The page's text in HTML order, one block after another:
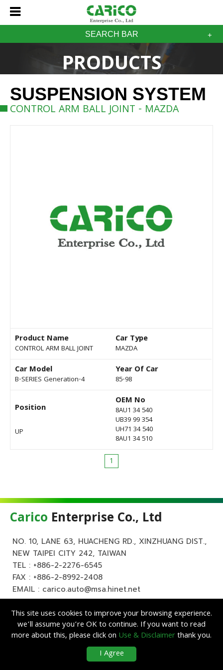
SEARCH BAR
PRODUCTS
SUSPENSION SYSTEM
CONTROL ARM BALL JOINT - MAZDA
Product Name
CONTROL ARM BALL JOINT
Car Type
MAZDA
Car Model
B-SERIES Generation-4
Year Of Car
85-98
Position
UP
OEM No
8AU1 34 540
UB39 99 354
UH71 34 540
8AU1 34 510
1
Carico Enterprise Co., Ltd
NO. 10, LANE 63, HUACHENG RD., XINZHUANG DIST.,
NEW TAIPEI CITY 242, TAIWAN
TEL : +886-2-2276-6545
FAX : +886-2-8992-2408
EMAIL : carico.auto@msa.hinet.net
Enterprise Co., Ltd. All Rights Reserved.
| Designed byLets Media
This site uses cookies to improve your browsing experience.
we’ll assume you’re OK to continue. If you want to read
more about this, please click on Use & Disclaimerthank you.
I Agree